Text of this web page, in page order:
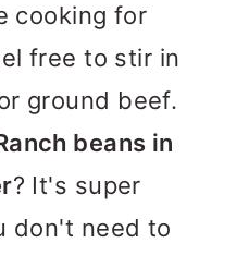
cooking for
free to stir in
ground beef.
beans in
? It's super
don't need to